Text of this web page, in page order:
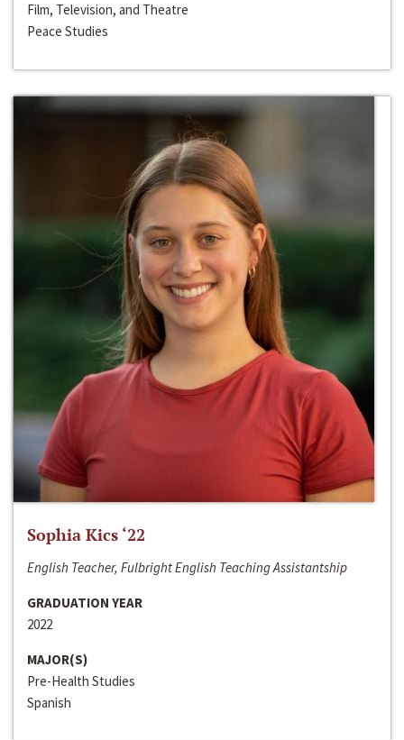
Film, Television, and Theatre
Peace Studies
Sophia Kics ‘22
English Teacher, Fulbright English Teaching Assistantship
GRADUATION YEAR
2022
MAJOR(S)
Pre-Health Studies
Spanish